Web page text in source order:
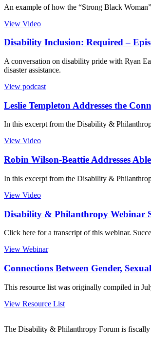
An example of how the “Strong Black
View Video
Disability Inclusion: Required –
A conversation on disability pride with Ryan
disaster assistance.
View podcast
Leslie Templeton Addresses the
In this excerpt from the Disability &
View Video
Robin Wilson-Beattie Addresses
In this excerpt from the Disability &
View Video
Disability & Philanthropy Webinar
Click here for a transcript of this webinar.
View Webinar
Connections Between Gender,
This resource list was originally compiled in
View Resource List
The Disability & Philanthropy Forum is fiscally